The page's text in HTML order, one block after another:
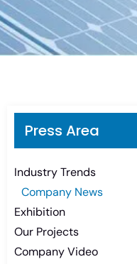
Press Area
Industry Trends
Company News
Exhibition
Our Projects
Company Video